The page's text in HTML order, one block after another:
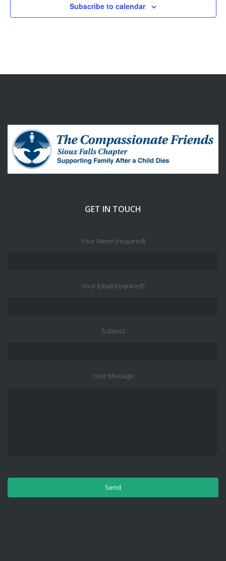
Subscribe to calendar
GET IN TOUCH
Your Name (required)
Your Email (required)
Subject
Your Message